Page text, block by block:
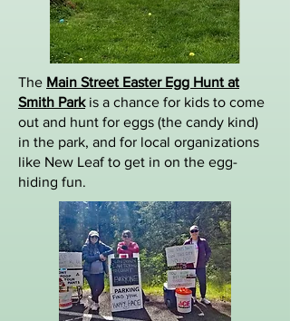
The Main Street Easter Egg Hunt at
Smith Parkis a chance for kids to come
out and hunt for eggs (the candy kind)
in the park, and for local organizations
like New Leaf to get in on the egg-
hiding fun.